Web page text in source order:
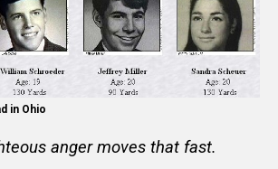
in Ohio
anger moves that fast.